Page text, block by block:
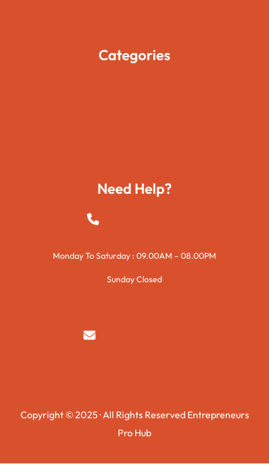
Categories
Need Help?
+923015421144
Monday To Saturday : 09.00AM – 08.00PM
Sunday Closed
syedzurnain@gmail.com
Copyright © 2025 · All Rights Reserved Entrepreneurs
Pro Hub